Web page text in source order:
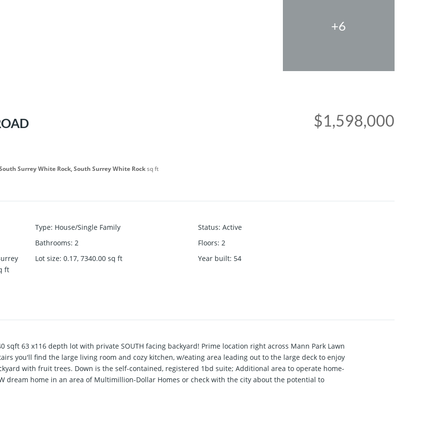
+6
Surrey White Rock, South Surrey White Rocksq ft
$1,598,000
Type: House/Single Family Status: Active
Bathrooms: 2 Floors: 2
ft
Lot size: 0.17, 7340.00 sq ft Year built: 54
sqft 63 x116 depth lot with private SOUTH facing backyard! Prime location right across Mann Park Lawn
you'll find the large living room and cozy kitchen, w/eating area leading out to the large deck to enjoy
with fruit trees. Down is the self-contained, registered 1bd suite; Additional area to operate home-
dream home in an area of Multimillion-Dollar Homes or check with the city about the potential to
beach, shops, A truly great house for a family close to Bayridge and Semiahmoo Secondary (IB